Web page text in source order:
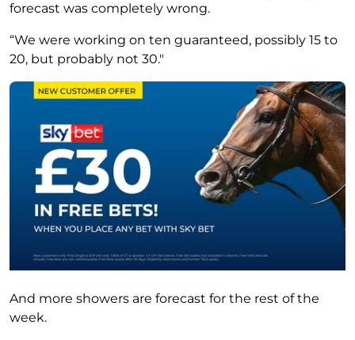
forecast was completely wrong.
“We were working on ten guaranteed, possibly 15 to
20, but probably not 30."
And more showers are forecast for the rest of the
week.